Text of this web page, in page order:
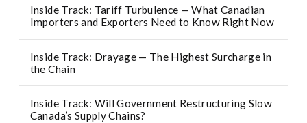
Inside Track: Tariff Turbulence — What Canadian
Importers and Exporters Need to Know Right Now
Inside Track: Drayage — The Highest Surcharge in
the Chain
Inside Track: Will Government Restructuring Slow
Canada’s Supply Chains?